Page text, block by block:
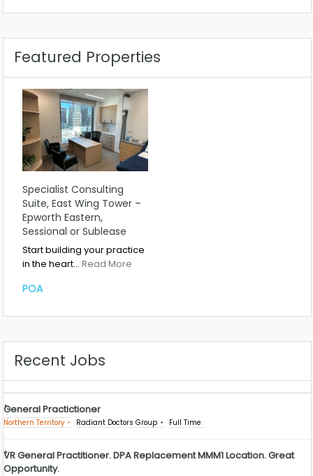
Featured Properties
Specialist Consulting
Suite, East Wing Tower –
Epworth Eastern,
Sessional or Sublease
Start building your practice
in the heart… Read More
POA
Recent Jobs
General Practictioner
Northern Territory Radiant Doctors Group Full Time
VR General Practitioner. DPA Replacement MMM1 Location. Great
Opportunity.